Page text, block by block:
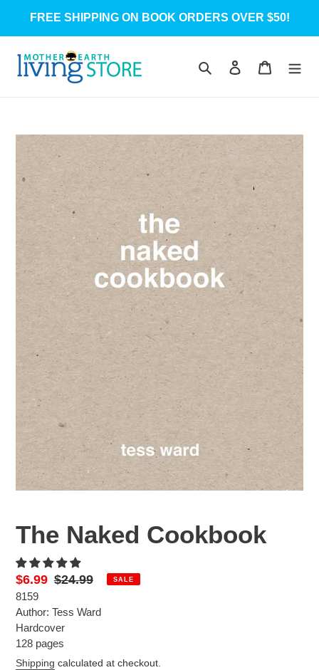
content
FREE SHIPPING ON BOOK ORDERS OVER $50!
Search Log in Cart
The Naked Cookbook
Sale
price
$6.99 Regular
$24.99 SALE
8159
Author: Tess Ward
Hardcover
128 pages
Shipping calculated at checkout.